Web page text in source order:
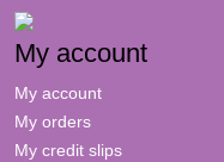
My account
My account
My orders
My credit slips